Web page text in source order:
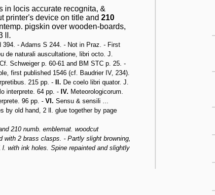
in locis accurate recognita, &
printer's device on title and 210
pigskin over wooden-boards,
ll.
- Adams S 244. - Not in Praz. - First
de naturali auscultatione, libri octo. J.
Schweiger p. 60-61 and BM STC p. 25. -
first published 1546 (cf. Baudrier IV, 234).
215 pp. - II. De coelo libri quator. J.
interprete. 64 pp. - IV. Meteorologicorum.
96 pp. - VI. Sensu & sensili ...
by old hand, 2 ll. glue together by page
210 numb. emblemat. woodcut
with 2 brass clasps. - Partly slight browning,
with ink holes. Spine repainted and slightly